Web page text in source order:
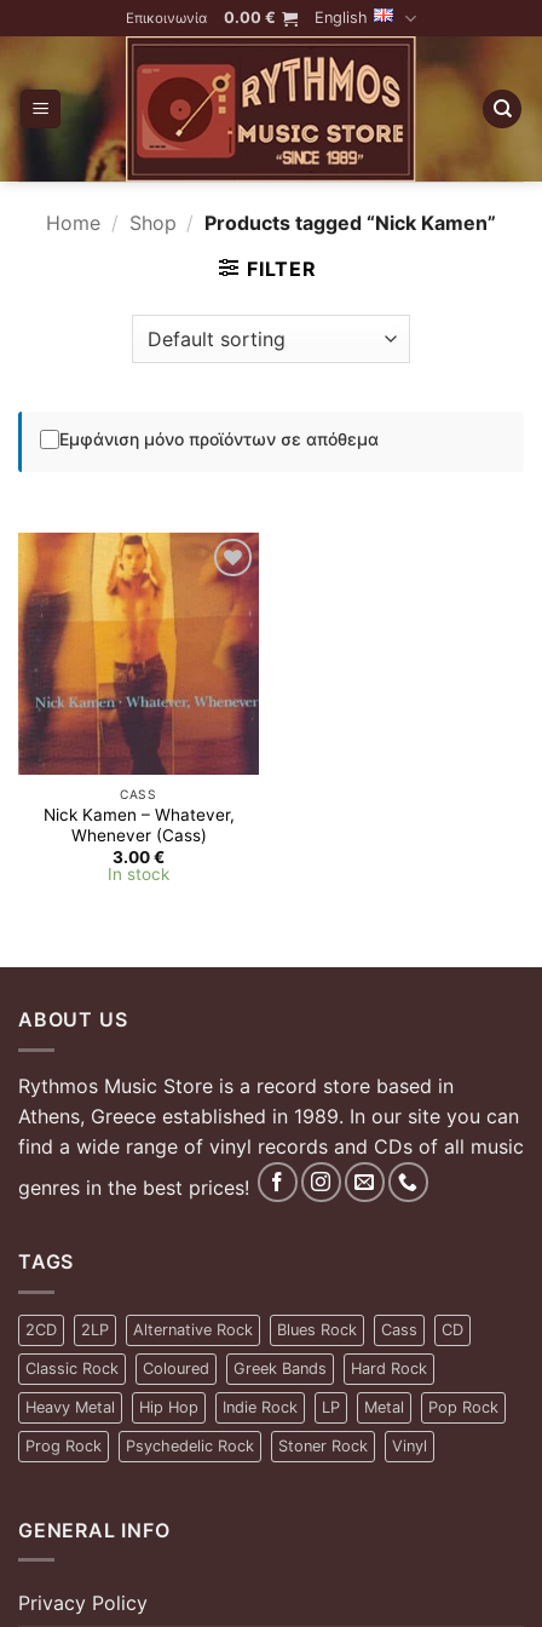
to
Επικοινωνία 0.00€ English
Home / Shop / Products tagged “Nick Kamen”
FILTER
Εμφάνιση μόνο προϊόντων σε απόθεμα
Add to
Wishlist
CASS
Nick Kamen – Whatever,
Whenever (Cass)
3.00€
In stock
ABOUT US
Rythmos Music Store is a record store based in
Athens, Greece established in 1989. In our site you can
find a wide range of vinyl records and CDs of all music
genres in the best prices!
TAGS
2CD 2LP Alternative Rock Blues Rock Cass CD
Classic Rock Coloured Greek Bands Hard Rock
Heavy Metal Hip Hop Indie Rock LP Metal Pop Rock
Prog Rock Psychedelic Rock Stoner Rock Vinyl
GENERAL INFO
Privacy Policy